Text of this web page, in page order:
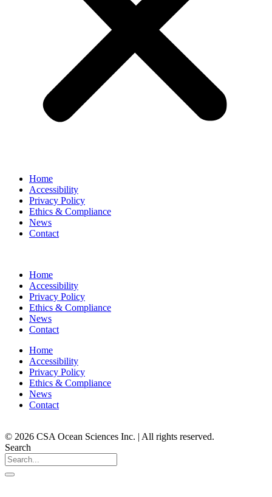
Home
Accessibility
Privacy Policy
Ethics & Compliance
News
Contact
Home
Accessibility
Privacy Policy
Ethics & Compliance
News
Contact
Home
Accessibility
Privacy Policy
Ethics & Compliance
News
Contact
© 2026 CSA Ocean Sciences Inc. | All rights reserved.
Search